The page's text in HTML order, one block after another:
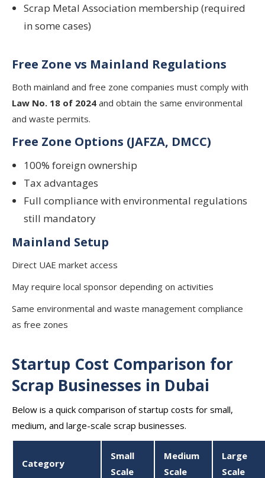
Scrap Metal Association membership (required
in some cases)
Free Zone vs Mainland Regulations
Both mainland and free zone companies must comply with
Law No. 18 of 2024 and obtain the same environmental
and waste permits.
Free Zone Options (JAFZA, DMCC)
100% foreign ownership
Tax advantages
Full compliance with environmental regulations
still mandatory
Mainland Setup
Direct UAE market access
May require local sponsor depending on activities
Same environmental and waste management compliance
as free zones
Startup Cost Comparison for
Scrap Businesses in Dubai
Below is a quick comparison of startup costs for small,
medium, and large-scale scrap businesses.
Category
Small
Scale
Medium
Scale
Large
Scale